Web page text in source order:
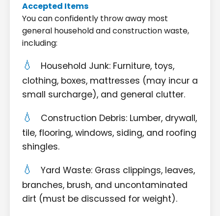
Accepted Items
You can confidently throw away most
general household and construction waste,
including:
Household Junk: Furniture, toys,
clothing, boxes, mattresses (may incur a
small surcharge), and general clutter.
Construction Debris: Lumber, drywall,
tile, flooring, windows, siding, and roofing
shingles.
Yard Waste: Grass clippings, leaves,
branches, brush, and uncontaminated
dirt (must be discussed for weight).